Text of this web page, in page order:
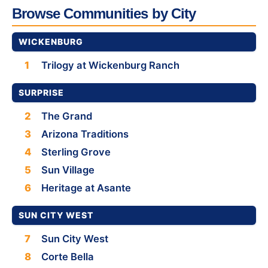
Browse Communities by City
WICKENBURG
1 Trilogy at Wickenburg Ranch
SURPRISE
2
The Grand
3
Arizona Traditions
4
Sterling Grove
5
Sun Village
6
Heritage at Asante
SUN CITY WEST
7
Sun City West
8
Corte Bella